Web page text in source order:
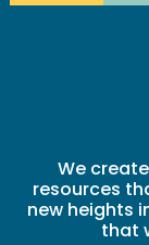
We
resources
new heights
that